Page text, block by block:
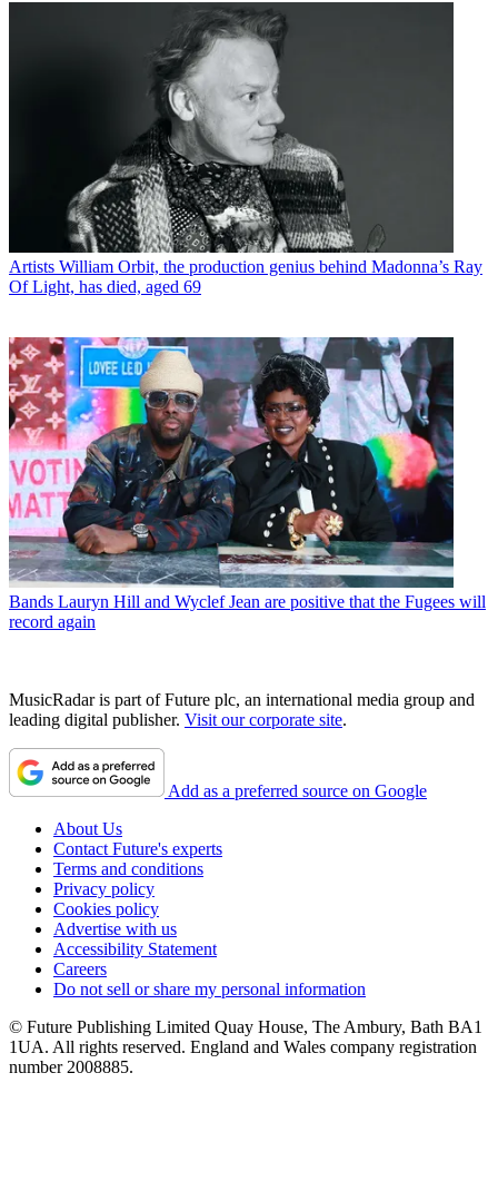
Artists William Orbit, the production genius behind Madonna’s Ray
Of Light, has died, aged 69
Bands Lauryn Hill and Wyclef Jean are positive that the Fugees will
record again
MusicRadar is part of Future plc, an international media group and
leading digital publisher. Visit our corporate site.
Add as a preferred source on Google
About Us
Contact Future's experts
Terms and conditions
Privacy policy
Cookies policy
Advertise with us
Accessibility Statement
Careers
Do not sell or share my personal information
© Future Publishing Limited Quay House, The Ambury, Bath BA1
1UA. All rights reserved. England and Wales company registration
number 2008885.